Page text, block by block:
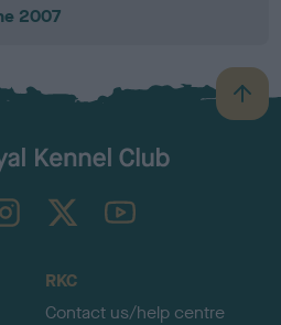
2007
B
a
TheKennelClubUK on YouTube
RKC
Contact us/help centre